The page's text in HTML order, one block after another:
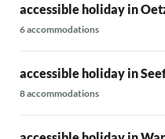
accessible holiday in
6 accommodations
accessible holiday in
8 accommodations